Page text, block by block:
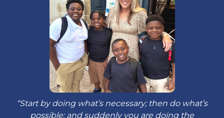
“Start by doing what’s necessary; then do what’s
possible; and suddenly you are doing the